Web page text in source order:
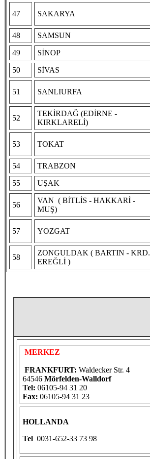
47 SAKARYA
48 SAMSUN
49 SİNOP
50 SİVAS
51 SANLIURFA
52
TEKİRDAĞ (EDİRNE -
KIRKLARELİ)
53 TOKAT
54 TRABZON
55 UŞAK
56
VAN ( BİTLİS - HAKKARİ -
MUŞ)
57 YOZGAT
58
ZONGULDAK ( BARTIN - KRD.
EREĞLİ )
MERKEZ
FRANKFURT: Waldecker Str. 4
64546 Mörfelden-Walldorf
Tel: 06105-94 31 20
Fax: 06105-94 31 23
HOLLANDA
Tel 0031-652-33 73 98